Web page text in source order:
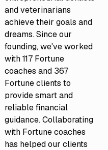
and veterinarians
achieve their goals and
dreams. Since our
founding, we've worked
with 117 Fortune
coaches and 367
Fortune clients to
provide smart and
reliable financial
guidance. Collaborating
with Fortune coaches
has helped our clients